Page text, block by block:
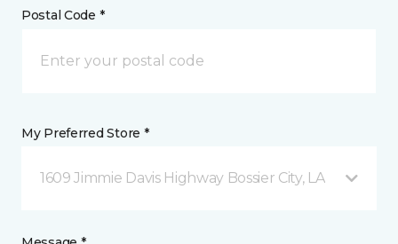
Postal Code *
My Preferred Store *
1609 Jimmie Davis Highway Bossier City, LA